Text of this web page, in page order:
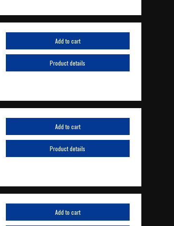
Add to cart
Product details
Add to cart
Product details
Add to cart